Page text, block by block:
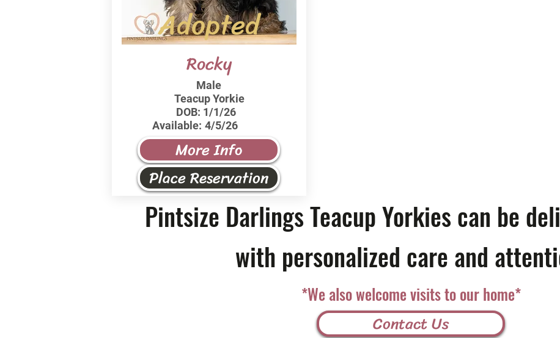
Adopted
Rocky
Male
Teacup Yorkie
DOB: 1/1/26
Available: 4/5/26
More Info
Place Reservation
Pintsize Darlings Teacup Yorkies can be
with personalized care and
*We also welcome visits to our home*
Contact Us